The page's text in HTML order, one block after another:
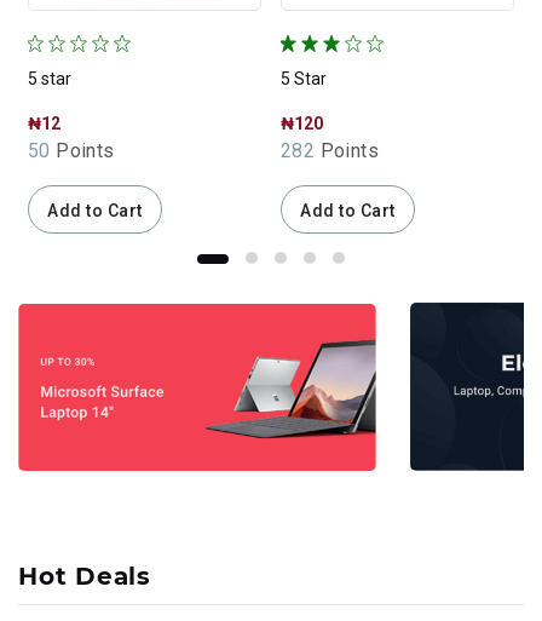
5 star
₦12
50 Points
Add to Cart
5 Star
₦120
282 Points
Add to Cart
Hot Deals